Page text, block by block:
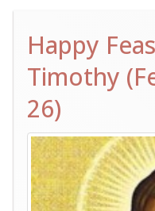
Happy
Timothy
26)